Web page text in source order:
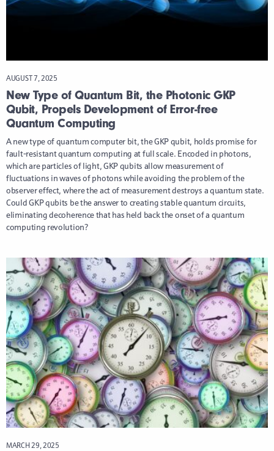
AUGUST 7, 2025
New Type of Quantum Bit, the Photonic GKP
Qubit, Propels Development of Error-free
Quantum Computing
A new type of quantum computer bit, the GKP qubit, holds promise for
fault-resistant quantum computing at full scale. Encoded in photons,
which are particles of light, GKP qubits allow measurement of
fluctuations in waves of photons while avoiding the problem of the
observer effect, where the act of measurement destroys a quantum state.
Could GKP qubits be the answer to creating stable quantum circuits,
eliminating decoherence that has held back the onset of a quantum
computing revolution?
MARCH 29, 2025